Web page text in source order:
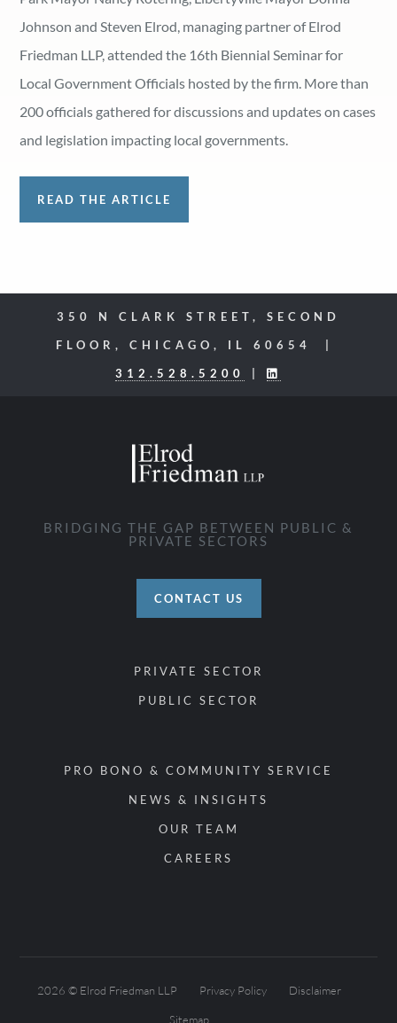
Johnson and Steven Elrod, managing partner of Elrod
Friedman LLP, attended the 16th Biennial Seminar for
Local Government Officials hosted by the firm. More than
200 officials gathered for discussions and updates on cases
and legislation impacting local governments.
READ THE ARTICLE
350 N CLARK STREET, SECOND
FLOOR, CHICAGO, IL 60654 |
312.528.5200
|
BRIDGING THE GAP BETWEEN PUBLIC &
PRIVATE SECTORS
CONTACT US
PRIVATE SECTOR
PUBLIC SECTOR
PRO BONO & COMMUNITY SERVICE
NEWS & INSIGHTS
OUR TEAM
CAREERS
2026 © Elrod Friedman LLP Privacy Policy Disclaimer
Sitemap